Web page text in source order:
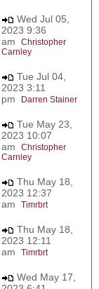
Wed Jul 05,
2023 9:36
am Christopher
Carnley
Tue Jul 04,
2023 3:11
pm
Darren Stainer
Tue May 23,
2023 10:07
am Christopher
Carnley
Thu May 18,
2023 12:37
am Timrbrt
Thu May 18,
2023 12:11
am Timrbrt
Wed May 17,